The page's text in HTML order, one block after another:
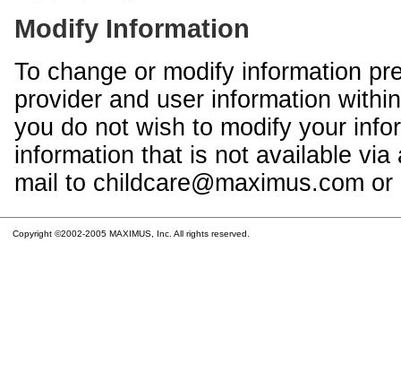
Modify Information
To change or modify information
provider and user information
you do not wish to modify your
information that is not available
mail to childcare@maximus.com
Copyright ©2002-2005 MAXIMUS, Inc. All rights reserved.